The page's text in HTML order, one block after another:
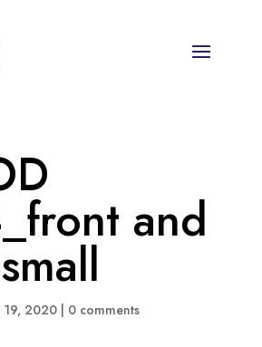
and
19, 2020| 0 comments